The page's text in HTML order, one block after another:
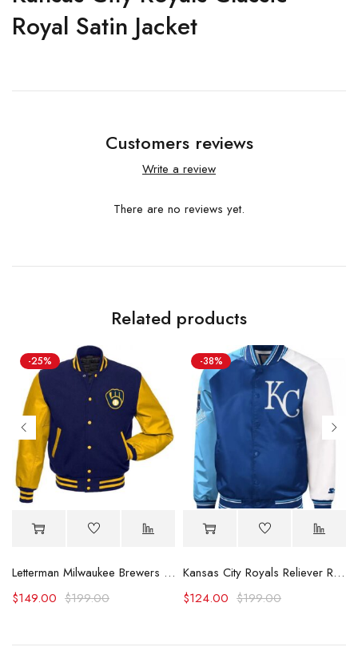
Royal Satin Jacket
Customers reviews
Write a review
There are no reviews yet.
Related products
-25%
Letterman Milwaukee Brewers Yellow and Blue Jacket
$199.00
$149.00
-38%
Kansas City Royals Reliever Royal and Varsity Satin Jacket
$199.00
$124.00